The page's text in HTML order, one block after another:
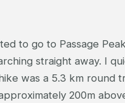
to go to Passage
straight away. I
was a 5.3 km round
200m